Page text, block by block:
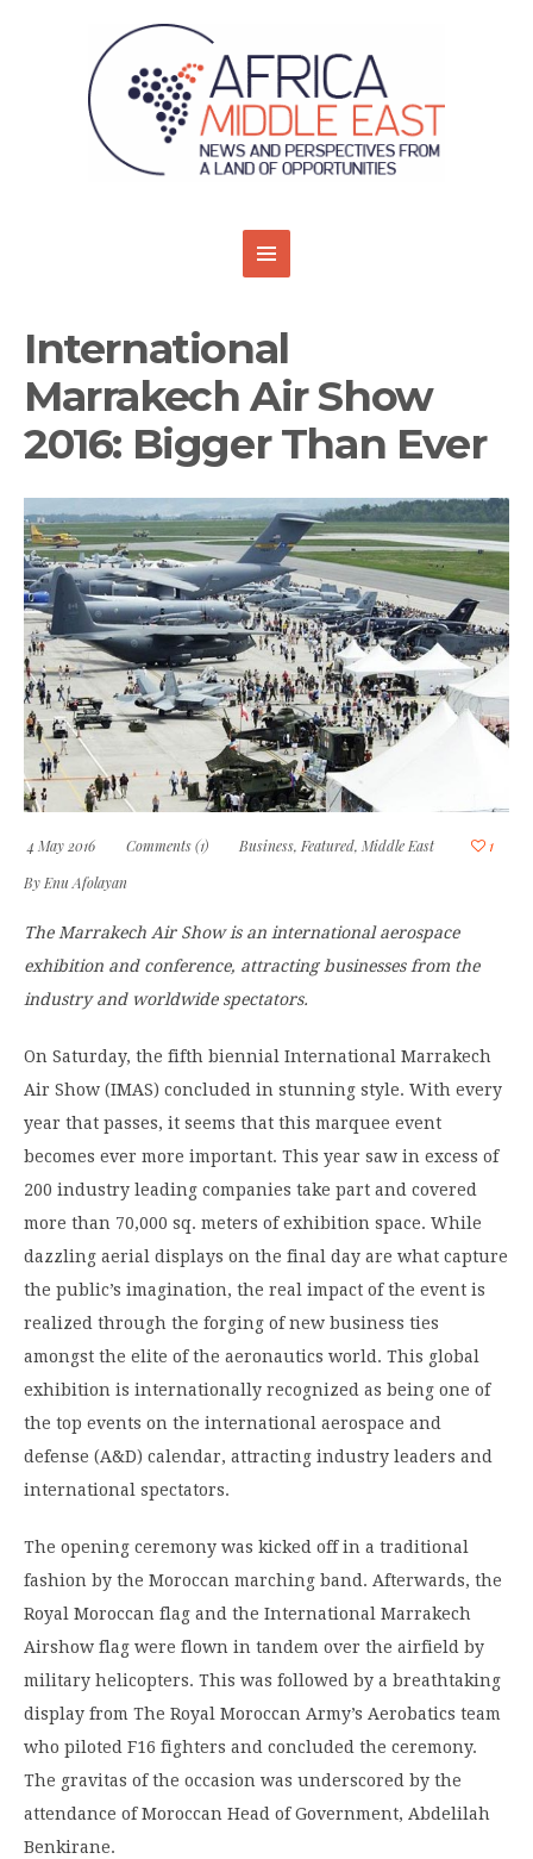
International
Marrakech Air Show
2016: Bigger Than Ever
4 May 2016 Comments (1) Business, Featured, Middle East
1
By Enu Afolayan
The Marrakech Air Show is an international aerospace
exhibition and conference, attracting businesses from the
industry and worldwide spectators.
On Saturday, the fifth biennial International Marrakech
Air Show (IMAS) concluded in stunning style. With every
year that passes, it seems that this marquee event
becomes ever more important. This year saw in excess of
200 industry leading companies take part and covered
more than 70,000 sq. meters of exhibition space. While
dazzling aerial displays on the final day are what capture
the public’s imagination, the real impact of the event is
realized through the forging of new business ties
amongst the elite of the aeronautics world. This global
exhibition is internationally recognized as being one of
the top events on the international aerospace and
defense (A&D) calendar, attracting industry leaders and
international spectators.
The opening ceremony was kicked off in a traditional
fashion by the Moroccan marching band. Afterwards, the
Royal Moroccan flag and the International Marrakech
Airshow flag were flown in tandem over the airfield by
military helicopters. This was followed by a breathtaking
display from The Royal Moroccan Army’s Aerobatics team
who piloted F16 fighters and concluded the ceremony.
The gravitas of the occasion was underscored by the
attendance of Moroccan Head of Government, Abdelilah
Benkirane.